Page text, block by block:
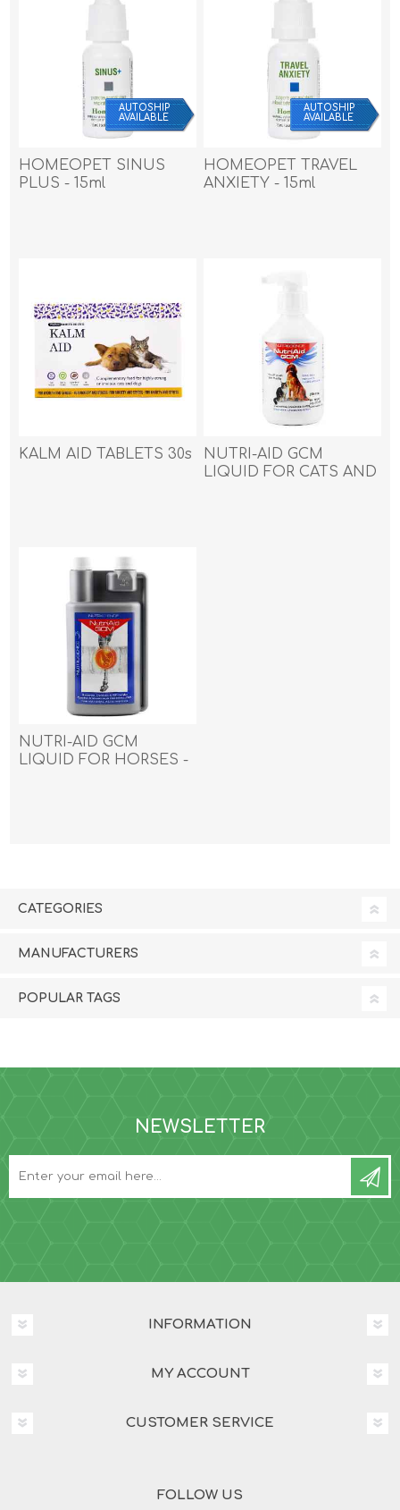
AUTOSHIP
AVAILABLE
HOMEOPET SINUS
PLUS - 15ml
AUTOSHIP
AVAILABLE
HOMEOPET TRAVEL
ANXIETY - 15ml
KALM AID TABLETS 30s
NUTRI-AID GCM
LIQUID FOR CATS AND
NUTRI-AID GCM
LIQUID FOR HORSES -
CATEGORIES
MANUFACTURERS
POPULAR TAGS
NEWSLETTER
INFORMATION
MY ACCOUNT
CUSTOMER SERVICE
FOLLOW US